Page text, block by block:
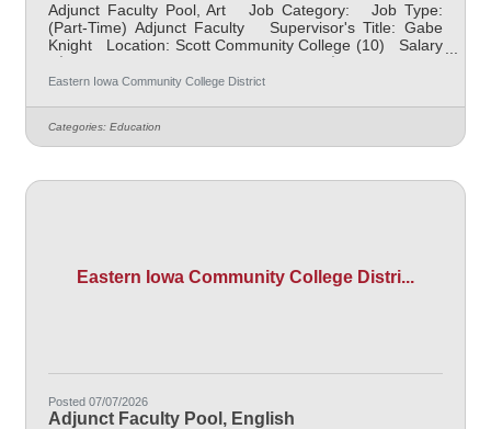
Adjunct Faculty Pool, Art Job Category: Job Type:
(Part-Time) Adjunct Faculty Supervisor's Title: Gabe
Knight Location: Scott Community College (10) Salary
$700.00 per credit hour; EICC retirees $1000 per credit
hour. Job Description Responsible for teaching
EICC, including college campus and high school
building; in-person Monday through Friday; Morning
Eastern Iowa Community College District
Categories: Education
Eastern Iowa Community College Distri...
Posted 07/07/2026
Adjunct Faculty Pool, English